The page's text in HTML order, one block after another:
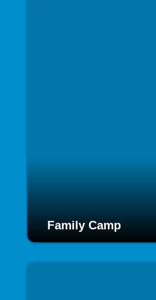
Family Camp